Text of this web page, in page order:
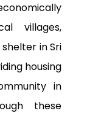
villages,
in Sri
housing
in
these